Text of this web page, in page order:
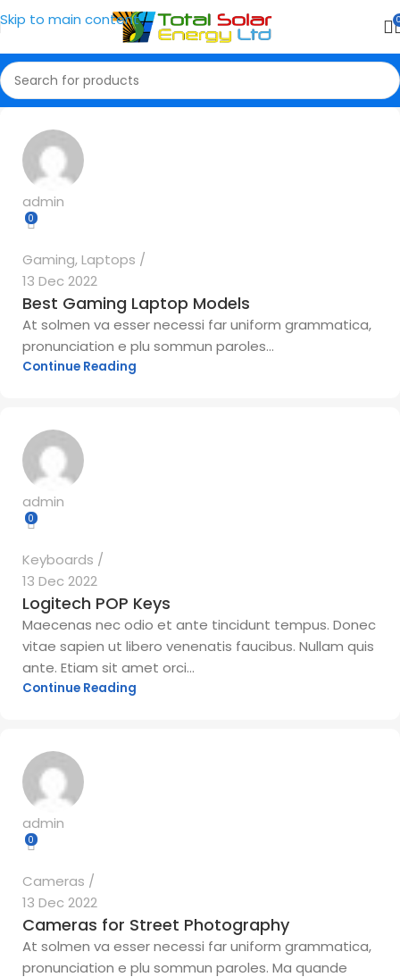
Skip to main content
admin
0
Gaming,Laptops
13 Dec 2022
Best Gaming Laptop Models
At solmen va esser necessi far uniform grammatica,
pronunciation e plu sommun paroles...
Continue Reading
admin
0
Keyboards
13 Dec 2022
Logitech POP Keys
Maecenas nec odio et ante tincidunt tempus. Donec
vitae sapien ut libero venenatis faucibus. Nullam quis
ante. Etiam sit amet orci...
Continue Reading
admin
0
Cameras
13 Dec 2022
Cameras for Street Photography
At solmen va esser necessi far uniform grammatica,
pronunciation e plu sommun paroles. Ma quande